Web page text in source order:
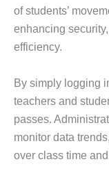
of students’
enhancing
efficiency.
By simply logging
teachers and
passes.
monitor data
over class time